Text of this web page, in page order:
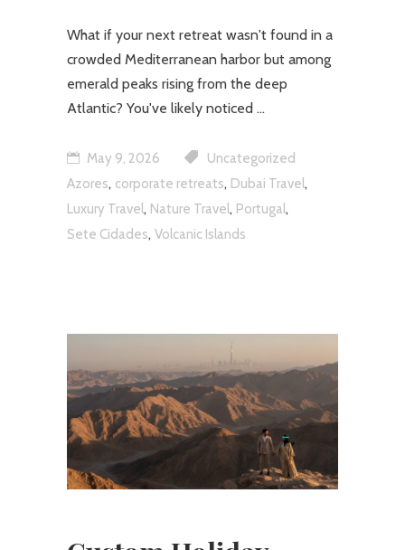
What if your next retreat wasn't found in a
crowded Mediterranean harbor but among
emerald peaks rising from the deep
Atlantic? You've likely noticed
May 9, 2026
Uncategorized
Azores, corporate retreats, Dubai Travel,
Luxury Travel, Nature Travel, Portugal,
Sete Cidades, Volcanic Islands